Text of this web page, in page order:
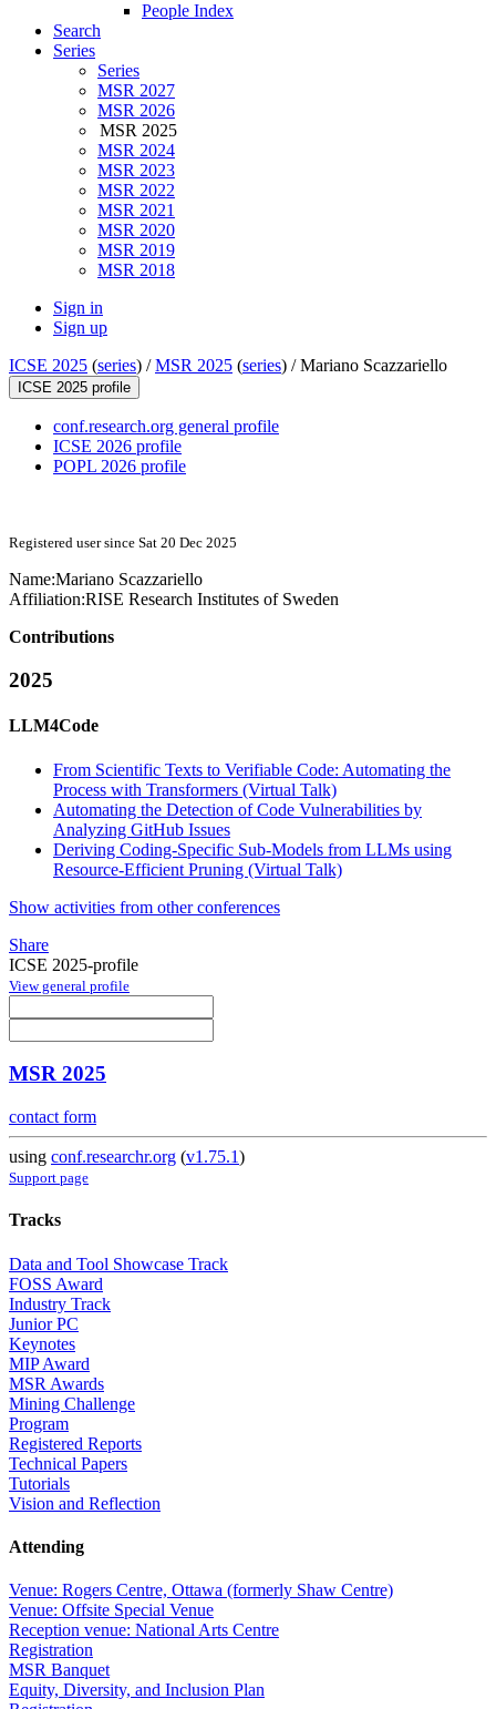
People Index
Search
Series
Series
MSR 2027
MSR 2026
MSR 2025
MSR 2024
MSR 2023
MSR 2022
MSR 2021
MSR 2020
MSR 2019
MSR 2018
Sign in
Sign up
ICSE 2025 (series) /MSR 2025 (series) /Mariano Scazzariello
ICSE 2025 profile
conf.research.org general profile
ICSE 2026 profile
POPL 2026 profile
Registered user since Sat 20 Dec 2025
Name:Mariano Scazzariello
Affiliation:RISE Research Institutes of Sweden
Contributions
2025
LLM4Code
From Scientific Texts to Verifiable Code: Automating the
Process with Transformers (Virtual Talk)
Automating the Detection of Code Vulnerabilities by
Analyzing GitHub Issues
Deriving Coding-Specific Sub-Models from LLMs using
Resource-Efficient Pruning (Virtual Talk)
Show activities from other conferences
Share
ICSE 2025-profile
View general profile
MSR 2025
contact form
using conf.researchr.org (v1.75.1)
Support page
Tracks
Data and Tool Showcase Track
FOSS Award
Industry Track
Junior PC
Keynotes
MIP Award
MSR Awards
Mining Challenge
Program
Registered Reports
Technical Papers
Tutorials
Vision and Reflection
Attending
Venue: Rogers Centre, Ottawa (formerly Shaw Centre)
Venue: Offsite Special Venue
Reception venue: National Arts Centre
Registration
MSR Banquet
Equity, Diversity, and Inclusion Plan